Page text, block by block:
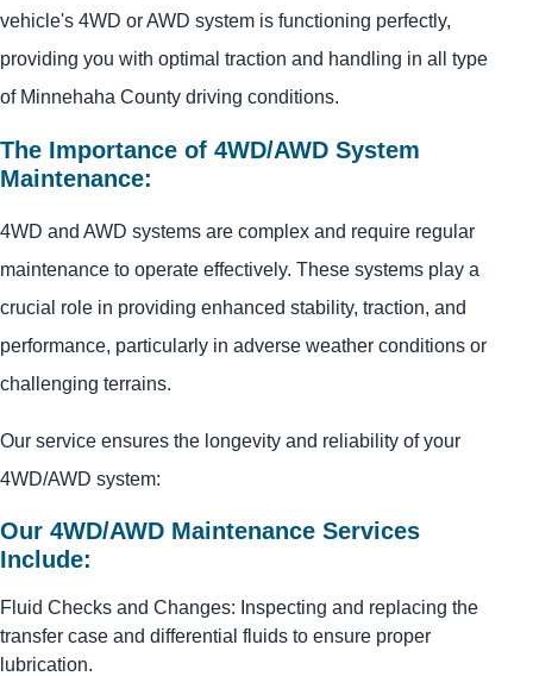
vehicle's 4WD or AWD system is functioning perfectly,
providing you with optimal traction and handling in all type
of Minnehaha County driving conditions.
The Importance of 4WD/AWD System
Maintenance:
4WD and AWD systems are complex and require regular
maintenance to operate effectively. These systems play a
crucial role in providing enhanced stability, traction, and
performance, particularly in adverse weather conditions or
challenging terrains.
Our service ensures the longevity and reliability of your
4WD/AWD system:
Our 4WD/AWD Maintenance Services
Include:
Fluid Checks and Changes: Inspecting and replacing the
transfer case and differential fluids to ensure proper
lubrication.